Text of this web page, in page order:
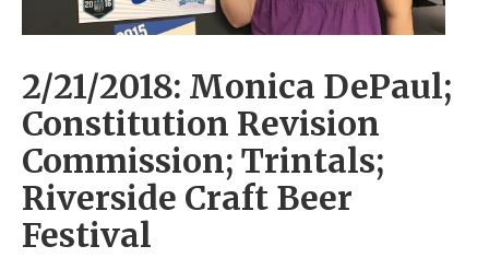
2/21/2018: Monica DePaul;
Constitution Revision
Commission; Trintals;
Riverside Craft Beer
Festival